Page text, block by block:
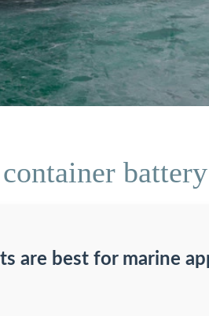
are best for marine